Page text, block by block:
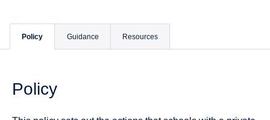
Policy Guidance Resources
Policy